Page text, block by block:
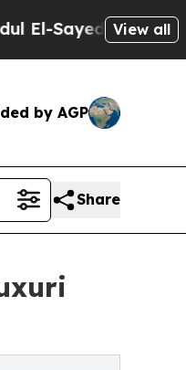
on Historic
View all
by AGP
Share